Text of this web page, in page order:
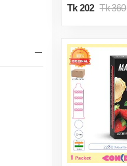
Tk 202 Tk 360